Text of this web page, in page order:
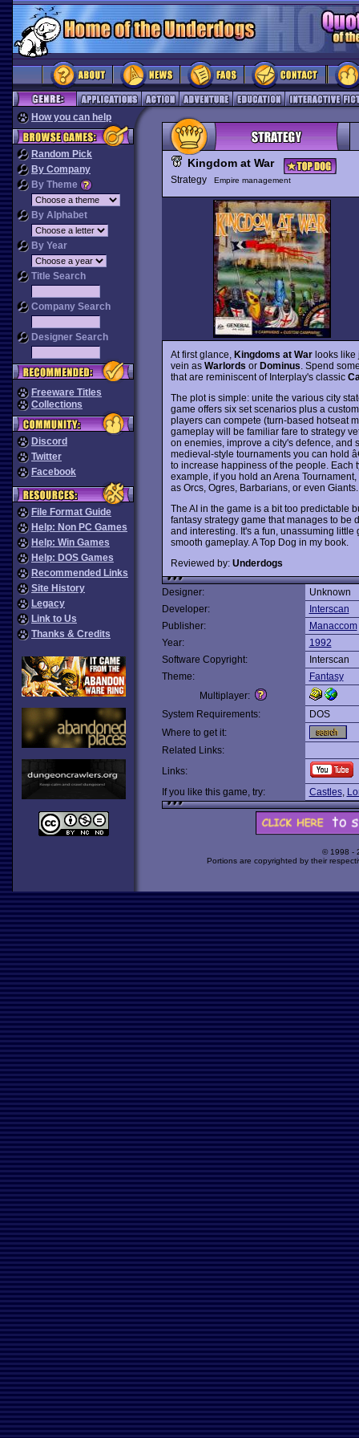
How you can help
Random Pick
By Company
By Theme
By Alphabet
By Year
Title Search
Company Search
Designer Search
Freeware Titles
Collections
Discord
Twitter
Facebook
File Format Guide
Help: Non PC Games
Help: Win Games
Help: DOS Games
Recommended Links
Site History
Legacy
Link to Us
Thanks & Credits
Kingdom at War
Strategy Empire management
At first glance, Kingdoms at Warlooks like
vein as Warlords or Dominus . Spend
that are reminiscent of Interplay's classic
The plot is simple: unite the various city
game offers six set scenarios plus a
players can compete (turn-based hotseat
gameplay will be familiar fare to strategy
on enemies, improve a city's defence, and
medieval-style tournaments you can hold
to increase happiness of the people. Each
example, if you hold an Arena
as Orcs, Ogres, Barbarians, or even Giants.
The AI in the game is a bit too predictable
fantasy strategy game that manages to be
and interesting. It's a fun, unassuming
smooth gameplay. A Top Dog in my book.
Reviewed by: Underdogs
Designer:
Unknown
Developer:
Interscan
Publisher:
Manaccom
Year:
1992
Software Copyright:
Interscan
Theme:
Fantasy
Multiplayer:
System Requirements:
DOS
Where to get it:
Related Links:
Links:
If you like this game, try:
Castles,
© 1998 -
Portions are copyrighted by their